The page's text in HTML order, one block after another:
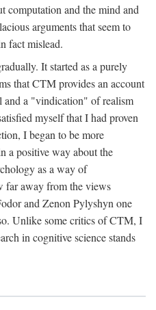
computation and the mind and
arguments that seem to
fact mislead.
It started as a purely
that CTM provides an account
and a "vindication" of realism
myself that I had proven
I began to be more
a positive way about the
as a way of
far away from the views
and Zenon Pylyshyn one
Unlike some critics of CTM, I
in cognitive science stands